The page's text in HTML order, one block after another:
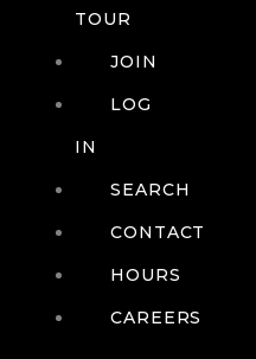
TOUR
JOIN
LOG
IN
SEARCH
CONTACT
HOURS
CAREERS